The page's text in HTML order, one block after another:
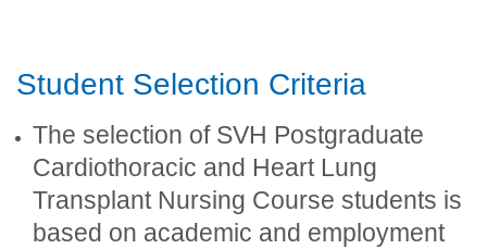
Student Selection Criteria
The selection of SVH Postgraduate
Cardiothoracic and Heart Lung
Transplant Nursing Course students is
based on academic and employment